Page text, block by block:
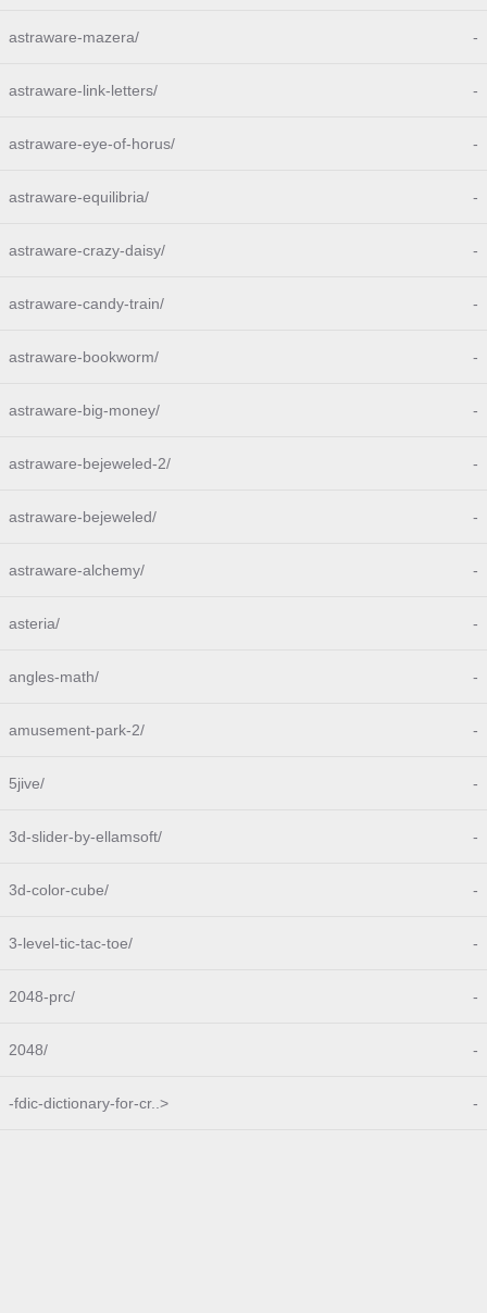
astraware-mazera/ -
astraware-link-letters/ -
astraware-eye-of-horus/ -
astraware-equilibria/ -
astraware-crazy-daisy/ -
astraware-candy-train/ -
astraware-bookworm/ -
astraware-big-money/ -
astraware-bejeweled-2/ -
astraware-bejeweled/ -
astraware-alchemy/ -
asteria/ -
angles-math/ -
amusement-park-2/ -
5jive/ -
3d-slider-by-ellamsoft/ -
3d-color-cube/ -
3-level-tic-tac-toe/ -
2048-prc/ -
2048/ -
-fdic-dictionary-for-cr..> -